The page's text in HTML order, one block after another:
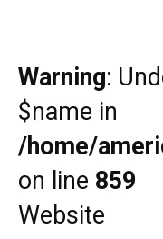
Warning:
$name in
/home/
on line 859
Website